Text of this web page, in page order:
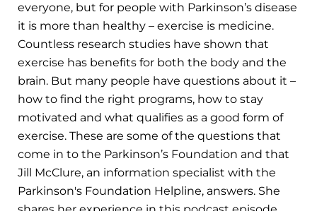
everyone, but for people with Parkinson’s disease
it is more than healthy – exercise is medicine.
Countless research studies have shown that
exercise has benefits for both the body and the
brain. But many people have questions about it –
how to find the right programs, how to stay
motivated and what qualifies as a good form of
exercise. These are some of the questions that
come in to the Parkinson’s Foundation and that
Jill McClure, an information specialist with the
Parkinson's Foundation Helpline, answers. She